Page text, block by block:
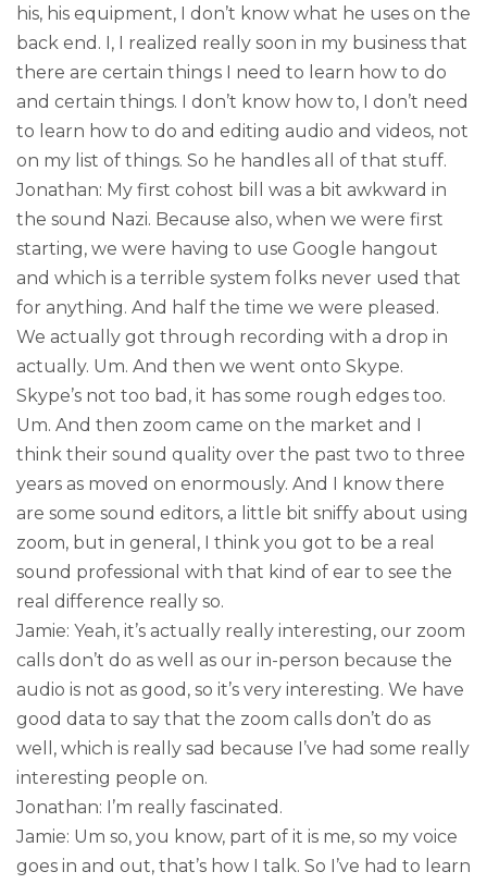
his, his equipment, I don’t know what he uses on the
back end. I, I realized really soon in my business that
there are certain things I need to learn how to do
and certain things. I don’t know how to, I don’t need
to learn how to do and editing audio and videos, not
on my list of things. So he handles all of that stuff.
Jonathan: My first cohost bill was a bit awkward in
the sound Nazi. Because also, when we were first
starting, we were having to use Google hangout
and which is a terrible system folks never used that
for anything. And half the time we were pleased.
We actually got through recording with a drop in
actually. Um. And then we went onto Skype.
Skype’s not too bad, it has some rough edges too.
Um. And then zoom came on the market and I
think their sound quality over the past two to three
years as moved on enormously. And I know there
are some sound editors, a little bit sniffy about using
zoom, but in general, I think you got to be a real
sound professional with that kind of ear to see the
real difference really so.
Jamie: Yeah, it’s actually really interesting, our zoom
calls don’t do as well as our in-person because the
audio is not as good, so it’s very interesting. We have
good data to say that the zoom calls don’t do as
well, which is really sad because I’ve had some really
interesting people on.
Jonathan: I’m really fascinated.
Jamie: Um so, you know, part of it is me, so my voice
goes in and out, that’s how I talk. So I’ve had to learn